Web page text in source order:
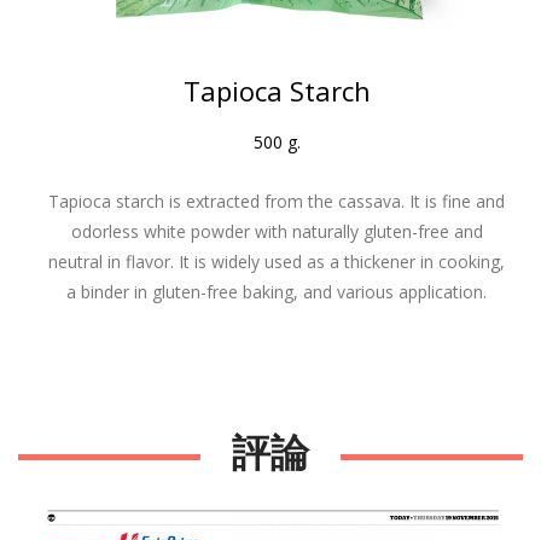
Tapioca Starch
500 g.
Tapioca starch is extracted from the cassava. It is fine and
odorless white powder with naturally gluten-free and
neutral in flavor. It is widely used as a thickener in cooking,
a binder in gluten-free baking, and various application.
評論